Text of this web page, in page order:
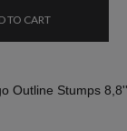
TO CART
Outline Stumps